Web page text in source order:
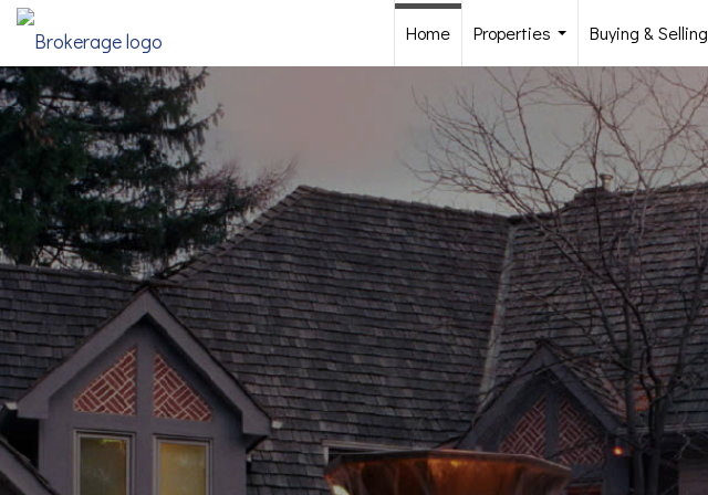
Home
Properties
...
Buying & Selling